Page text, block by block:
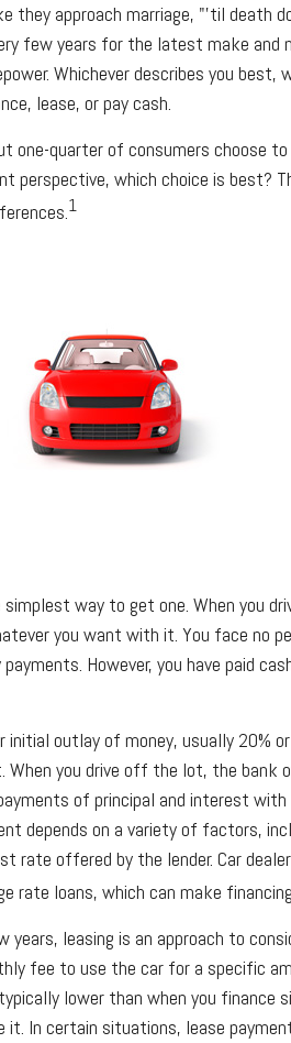
they approach marriage, "'til death
few years for the latest make
Whichever describes you best,
lease, or pay cash.
one-quarter of consumers choose
perspective, which choice is best?
1
way to get one. When you
you want with it. You face no
However, you have paid
initial outlay of money, usually 20%
you drive off the lot, the bank
of principal and interest
depends on a variety of factors,
rate offered by the lender. Car
rate loans, which can make
leasing is an approach to
fee to use the car for a specific
lower than when you finance
it. In certain situations, lease